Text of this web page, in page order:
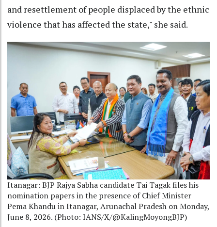
and resettlement of people displaced by the ethnic
violence that has affected the state," she said.
Itanagar: BJP Rajya Sabha candidate Tai Tagak files his
nomination papers in the presence of Chief Minister
Pema Khandu in Itanagar, Arunachal Pradesh on Monday,
June 8, 2026. (Photo: IANS/X/@KalingMoyongBJP)